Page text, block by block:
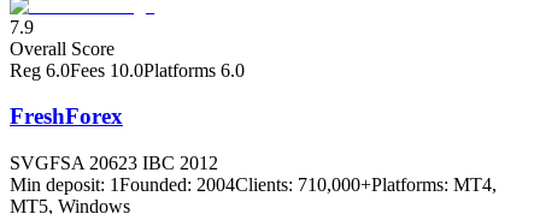
7.9
Overall Score
Reg 6.0Fees 10.0Platforms 6.0
FreshForex
SVGFSA 20623 IBC 2012
Min deposit: 1Founded: 2004Clients: 710,000+Platforms: MT4,
MT5, Windows